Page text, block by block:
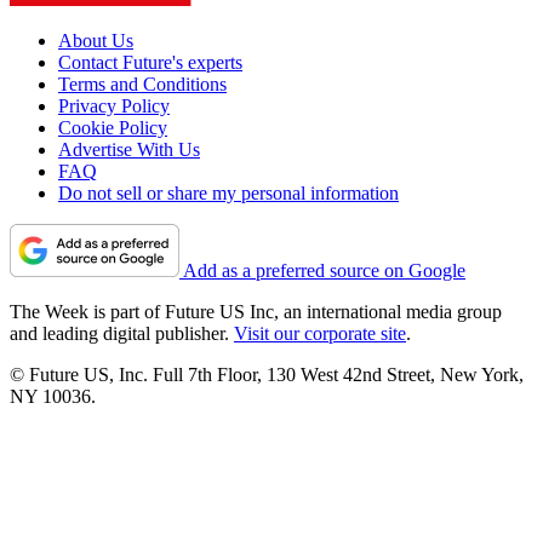
About Us
Contact Future's experts
Terms and Conditions
Privacy Policy
Cookie Policy
Advertise With Us
FAQ
Do not sell or share my personal information
Add as a preferred source on Google
The Week is part of Future US Inc, an international media group
and leading digital publisher. Visit our corporate site.
© Future US, Inc. Full 7th Floor, 130 West 42nd Street, New York,
NY 10036.